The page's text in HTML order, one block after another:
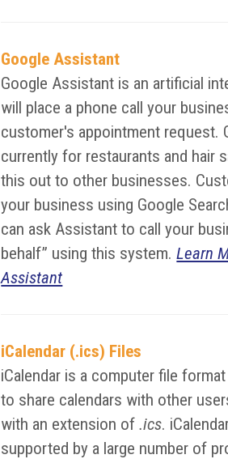
Google Assistant
Google Assistant is an artificial
will place a phone call your
customer's appointment request.
currently for restaurants and hair
this out to other businesses.
your business using Google
can ask Assistant to call your
behalf” using this system.Learn
Assistant
iCalendar (.ics) Files
iCalendar is a computer file
to share calendars with other
with an extension of.ics.
supported by a large number of